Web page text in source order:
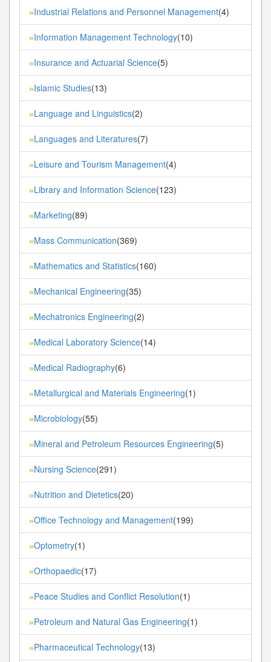
»Industrial Relations and Personnel Management(4)
»Information Management Technology(10)
»Insurance and Actuarial Science(5)
»Islamic Studies(13)
»Language and Linguistics(2)
»Languages and Literatures(7)
»Leisure and Tourism Management(4)
»Library and Information Science(123)
»Marketing(89)
»Mass Communication(369)
»Mathematics and Statistics(160)
»Mechanical Engineering(35)
»Mechatronics Engineering(2)
»Medical Laboratory Science(14)
»Medical Radiography(6)
»Metallurgical and Materials Engineering(1)
»Microbiology(55)
»Mineral and Petroleum Resources Engineering(5)
»Nursing Science(291)
»Nutrition and Dietetics(20)
»Office Technology and Management(199)
»Optometry(1)
»Orthopaedic(17)
»Peace Studies and Conflict Resolution(1)
»Petroleum and Natural Gas Engineering(1)
»Pharmaceutical Technology(13)